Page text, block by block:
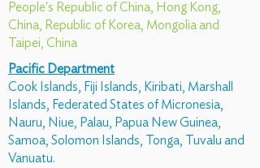
People's Republic of China, Hong Kong,
China, Republic of Korea, Mongolia and
Taipei, China
Pacific Department
Cook Islands, Fiji Islands, Kiribati, Marshall
Islands, Federated States of Micronesia,
Nauru, Niue, Palau, Papua New Guinea,
Samoa, Solomon Islands, Tonga, Tuvalu and
Vanuatu.